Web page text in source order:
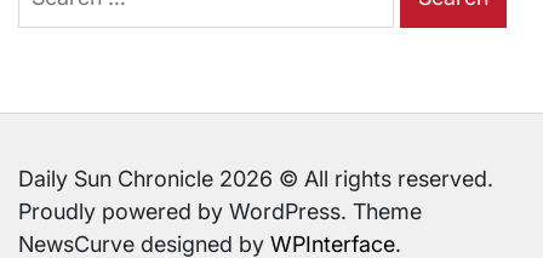
for:
Daily Sun Chronicle 2026 © All rights reserved.
Proudly powered by WordPress. Theme
NewsCurve designed by WPInterface.